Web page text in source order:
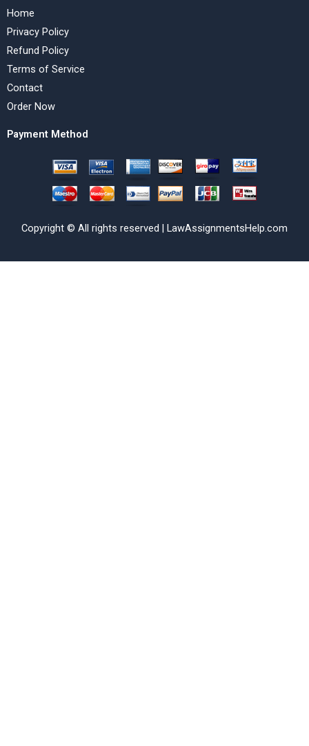
Home
Privacy Policy
Refund Policy
Terms of Service
Contact
Order Now
Payment Method
Copyright © All rights reserved | LawAssignmentsHelp.com